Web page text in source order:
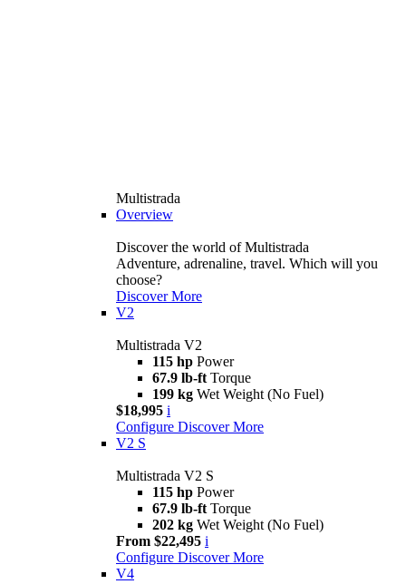
Multistrada
Overview
Discover the world of Multistrada
Adventure, adrenaline, travel. Which will you
choose?
Discover More
V2
Multistrada V2
115 hp Power
67.9 lb-ft Torque
199 kg Wet Weight (No Fuel)
$18,995 i
Configure Discover More
V2 S
Multistrada V2 S
115 hp Power
67.9 lb-ft Torque
202 kg Wet Weight (No Fuel)
From $22,495 i
Configure Discover More
V4